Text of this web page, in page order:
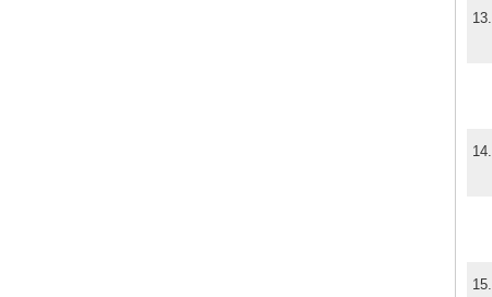
13.
14.
15.